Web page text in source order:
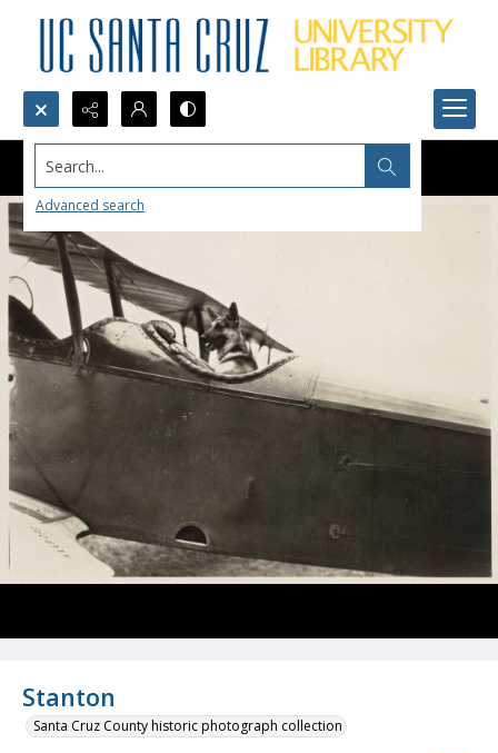
Search...
Advanced search
Stanton
Santa Cruz County historic photograph collection